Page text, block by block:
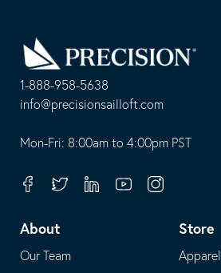
1-888-958-5638
-
opens
your
application
info@precisionsailloft.com
This
in
email
application
Mon-Fri: 8:00am to 4:00pm PST
FacebookTwitterLinkedinYoutubeInstagram
About
Our Team
Store
Apparel